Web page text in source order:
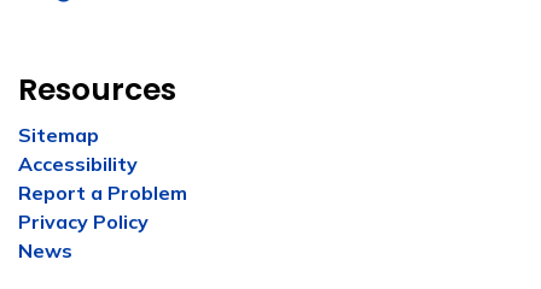
Resources
Sitemap
Accessibility
Report a Problem
Privacy Policy
News